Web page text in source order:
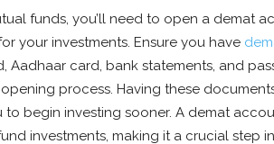
funds, you’ll need to open a demat
your investments. Ensure you have
Aadhaar card, bank statements, and
process. Having these
begin investing sooner. A demat
investments, making it a crucial step